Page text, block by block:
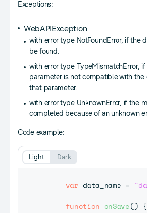
Exceptions:
WebAPIException
with error type NotFoundError, if the
be found.
with error type TypeMismatchError, if
parameter is not compatible with the
that parameter.
with error type UnknownError, if the
completed because of an unknown
Code example:
var data_name =
function onSave() {
Light Dark